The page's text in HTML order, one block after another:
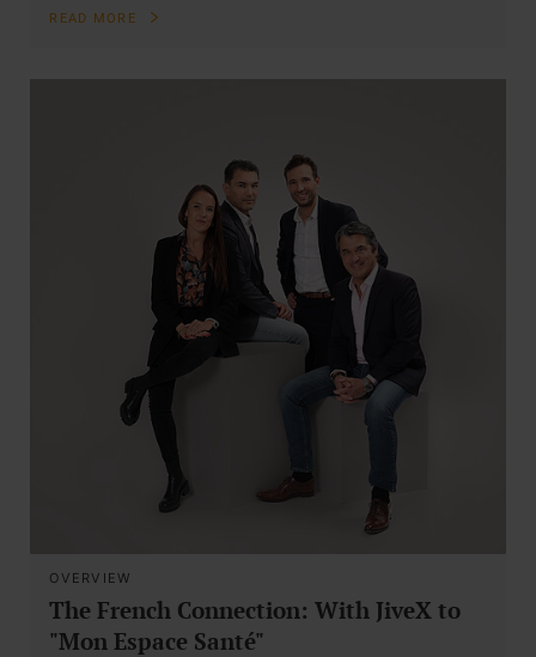
READ MORE
OVERVIEW
The French Connection: With JiveX to
"Mon Espace Santé"